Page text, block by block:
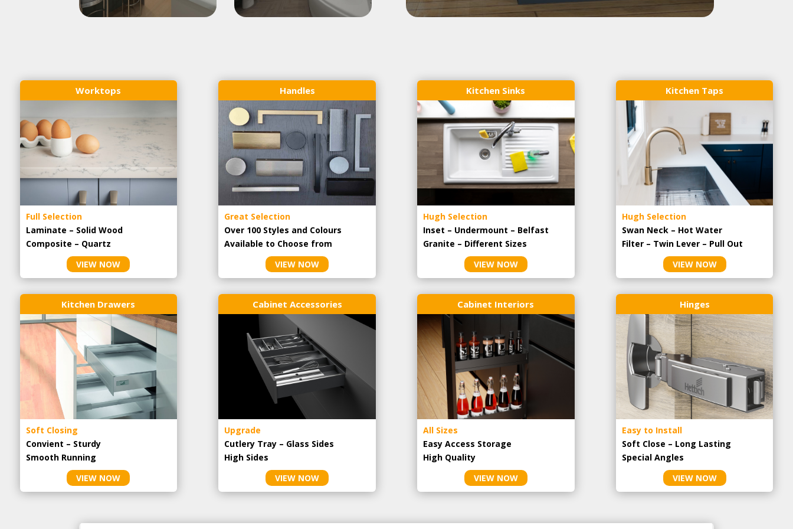
Worktops
Full Selection
Laminate – Solid Wood
Composite – Quartz
VIEW NOW
Handles
Great Selection
Over 100 Styles and Colours
Available to Choose from
VIEW NOW
Kitchen Sinks
Hugh Selection
Inset – Undermount – Belfast
Granite – Different Sizes
VIEW NOW
Kitchen Taps
Hugh Selection
Swan Neck – Hot Water
Filter – Twin Lever – Pull Out
VIEW NOW
Kitchen Drawers
Soft Closing
Convient – Sturdy
Smooth Running
VIEW NOW
Cabinet Accessories
Upgrade
Cutlery Tray – Glass Sides
High Sides
VIEW NOW
Cabinet Interiors
All Sizes
Easy Access Storage
High Quality
VIEW NOW
Hinges
Easy to Install
Soft Close – Long Lasting
Special Angles
VIEW NOW